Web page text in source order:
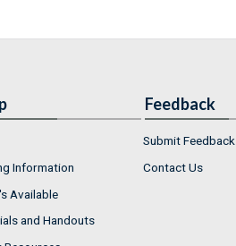
Information
Available
and Handouts
Feedback
Submit Feedback
Contact Us